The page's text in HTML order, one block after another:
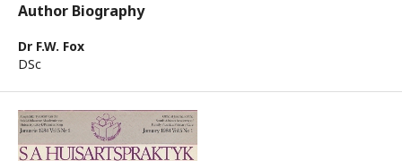
Author Biography
Dr F.W. Fox
DSc